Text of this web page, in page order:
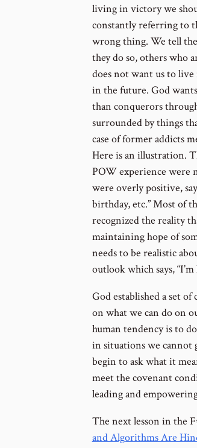
living in victory we
constantly referring to
wrong thing. We tell
they do so, others who
does not want us to
in the future. God
than conquerors
surrounded by things
case of former addicts
Here is an illustration.
POW experience were
were overly positive,
birthday, etc.” Most of
recognized the reality
maintaining hope of
needs to be realistic
outlook which says,
God established a set
on what we can do on
human tendency is to
in situations we cannot
begin to ask what it
meet the covenant
leading and
The next lesson in the
and Algorithms Are